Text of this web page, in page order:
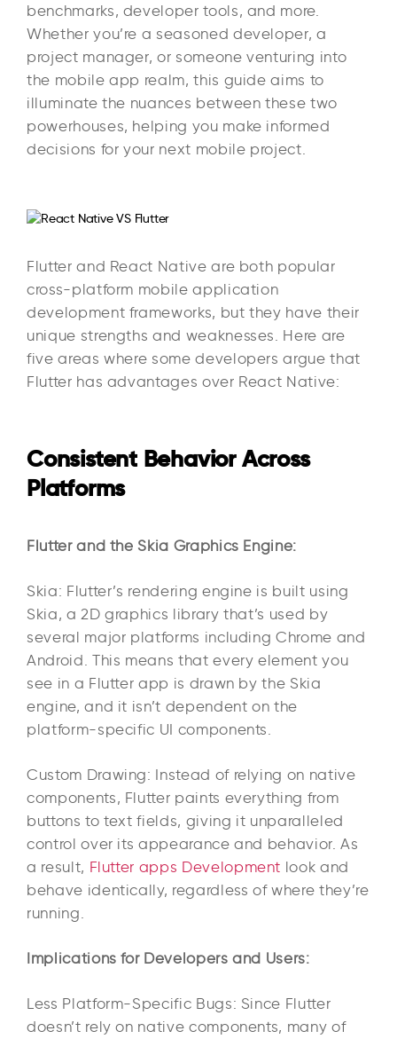
benchmarks, developer tools, and more.
Whether you’re a seasoned developer, a
project manager, or someone venturing into
the mobile app realm, this guide aims to
illuminate the nuances between these two
powerhouses, helping you make informed
decisions for your next mobile project.
Flutter and React Native are both popular
cross-platform mobile application
development frameworks, but they have their
unique strengths and weaknesses. Here are
five areas where some developers argue that
Flutter has advantages over React Native:
Consistent Behavior Across
Platforms
Flutter and the Skia Graphics Engine:
Skia: Flutter’s rendering engine is built using
Skia, a 2D graphics library that’s used by
several major platforms including Chrome and
Android. This means that every element you
see in a Flutter app is drawn by the Skia
engine, and it isn’t dependent on the
platform-specific UI components.
Custom Drawing: Instead of relying on native
components, Flutter paints everything from
buttons to text fields, giving it unparalleled
control over its appearance and behavior. As
a result, Flutter apps Development look and
behave identically, regardless of where they’re
running.
Implications for Developers and Users:
Less Platform-Specific Bugs: Since Flutter
doesn’t rely on native components, many of